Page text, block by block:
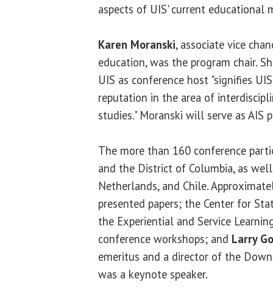
aspects of UIS' current educational
Karen Moranski, associate vice
education, was the program chair.
UIS as conference host "signifies
reputation in the area of
studies." Moranski will serve as AIS
The more than 160 conference
and the District of Columbia, as
Netherlands, and Chile.
presented papers; the Center for
the Experiential and Service
conference workshops; and Larry
emeritus and a director of the
was a keynote speaker.